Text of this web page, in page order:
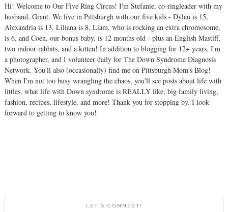
Hi! Welcome to Our Five Ring Circus! I'm Stefanie, co-ringleader with my
husband, Grant. We live in Pittsburgh with our five kids - Dylan is 15,
Alexandria is 13, Liliana is 8, Liam, who is rocking an extra chromosome,
is 6, and Coen, our bonus baby, is 12 months old - plus an English Mastiff,
two indoor rabbits, and a kitten! In addition to blogging for 12+ years, I'm
a photographer, and I volunteer daily for The Down Syndrome Diagnosis
Network. You'll also (occasionally) find me on Pittsburgh Mom's Blog!
When I'm not too busy wrangling the chaos, you'll see posts about life with
littles, what life with Down syndrome is REALLY like, big family living,
fashion, recipes, lifestyle, and more! Thank you for stopping by. I look
forward to getting to know you!
LET'S CONNECT!